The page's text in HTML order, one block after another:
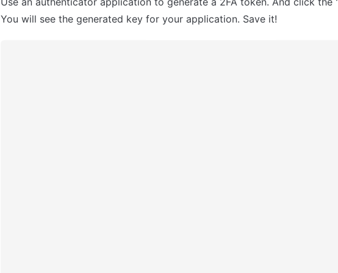
You will see the generated key for your application. Save it!